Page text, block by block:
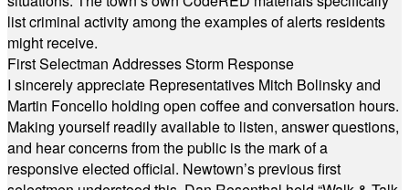
list criminal activity among the examples of alerts residents
might receive.
First Selectman Addresses Storm Response
I sincerely appreciate Representatives Mitch Bolinsky and
Martin Foncello holding open coffee and conversation hours.
Making yourself readily available to listen, answer questions,
and hear concerns from the public is the mark of a
responsive elected official. Newtown’s previous first